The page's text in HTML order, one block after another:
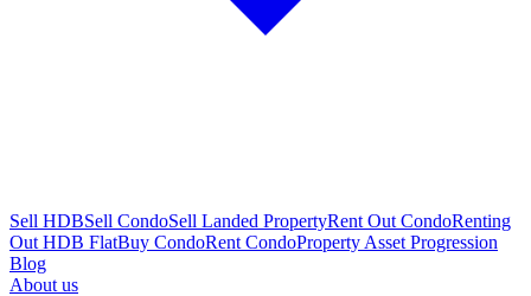
Sell HDBSell CondoSell Landed PropertyRent Out CondoRenting
Out HDB FlatBuy CondoRent CondoProperty Asset Progression
Blog
About us